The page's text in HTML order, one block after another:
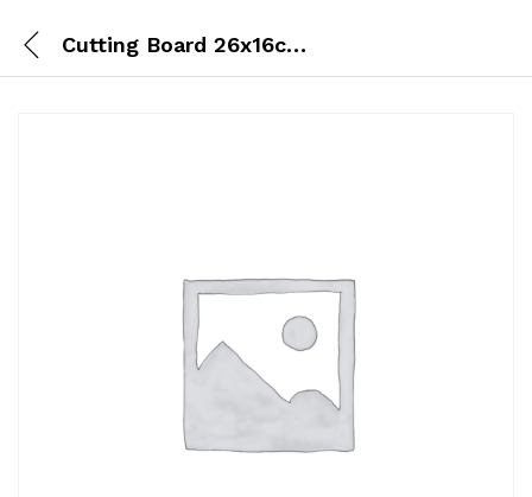
Cutting Board 26x16cm (S)